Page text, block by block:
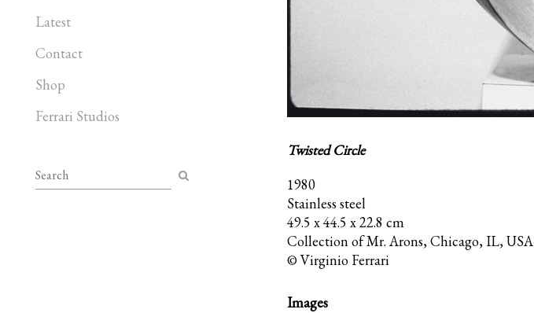
Latest
Contact
Shop
Ferrari Studios
Twisted Circle
1980
Stainless steel
49.5 x 44.5 x 22.8 cm
Collection of Mr. Arons, Chicago, IL, USA
© Virginio Ferrari
Images